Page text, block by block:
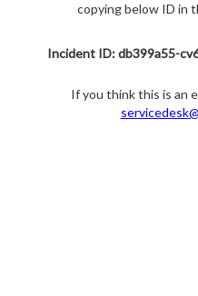
copying below ID in
Incident ID: db399a55-
If you think this is an